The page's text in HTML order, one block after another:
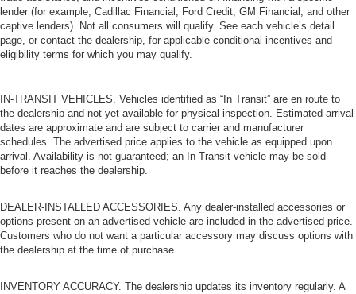
lender (for example, Cadillac Financial, Ford Credit, GM Financial, and other
captive lenders). Not all consumers will qualify. See each vehicle’s detail
page, or contact the dealership, for applicable conditional incentives and
eligibility terms for which you may qualify.
IN-TRANSIT VEHICLES. Vehicles identified as “In Transit” are en route to
the dealership and not yet available for physical inspection. Estimated arrival
dates are approximate and are subject to carrier and manufacturer
schedules. The advertised price applies to the vehicle as equipped upon
arrival. Availability is not guaranteed; an In-Transit vehicle may be sold
before it reaches the dealership.
DEALER-INSTALLED ACCESSORIES. Any dealer-installed accessories or
options present on an advertised vehicle are included in the advertised price.
Customers who do not want a particular accessory may discuss options with
the dealership at the time of purchase.
INVENTORY ACCURACY. The dealership updates its inventory regularly. A